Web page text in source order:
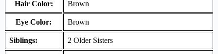
Hair Color: Brown
Eye Color: Brown
Siblings: 2 Older Sisters